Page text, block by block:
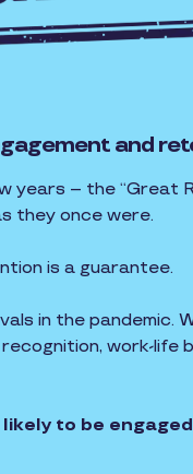
and
– the “Great
they once were.
is a guarantee.
in the pandemic.
work-life
to be